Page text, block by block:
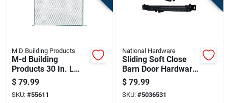
M D Building Products
M-d Building
Products 30 In. L
Satin Silver
Aluminum Door
Grille 1 Pc
$ 79.99
SKU: #55611
National Hardware
Sliding Soft Close
Barn Door Hardware
Kit Matte Black
Finish
$ 79.99
SKU: #5036531